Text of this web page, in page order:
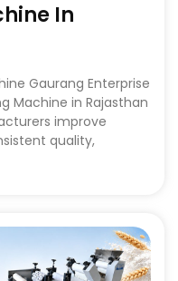
In
Gaurang Enterprise
Machine in Rajasthan
improve
quality,